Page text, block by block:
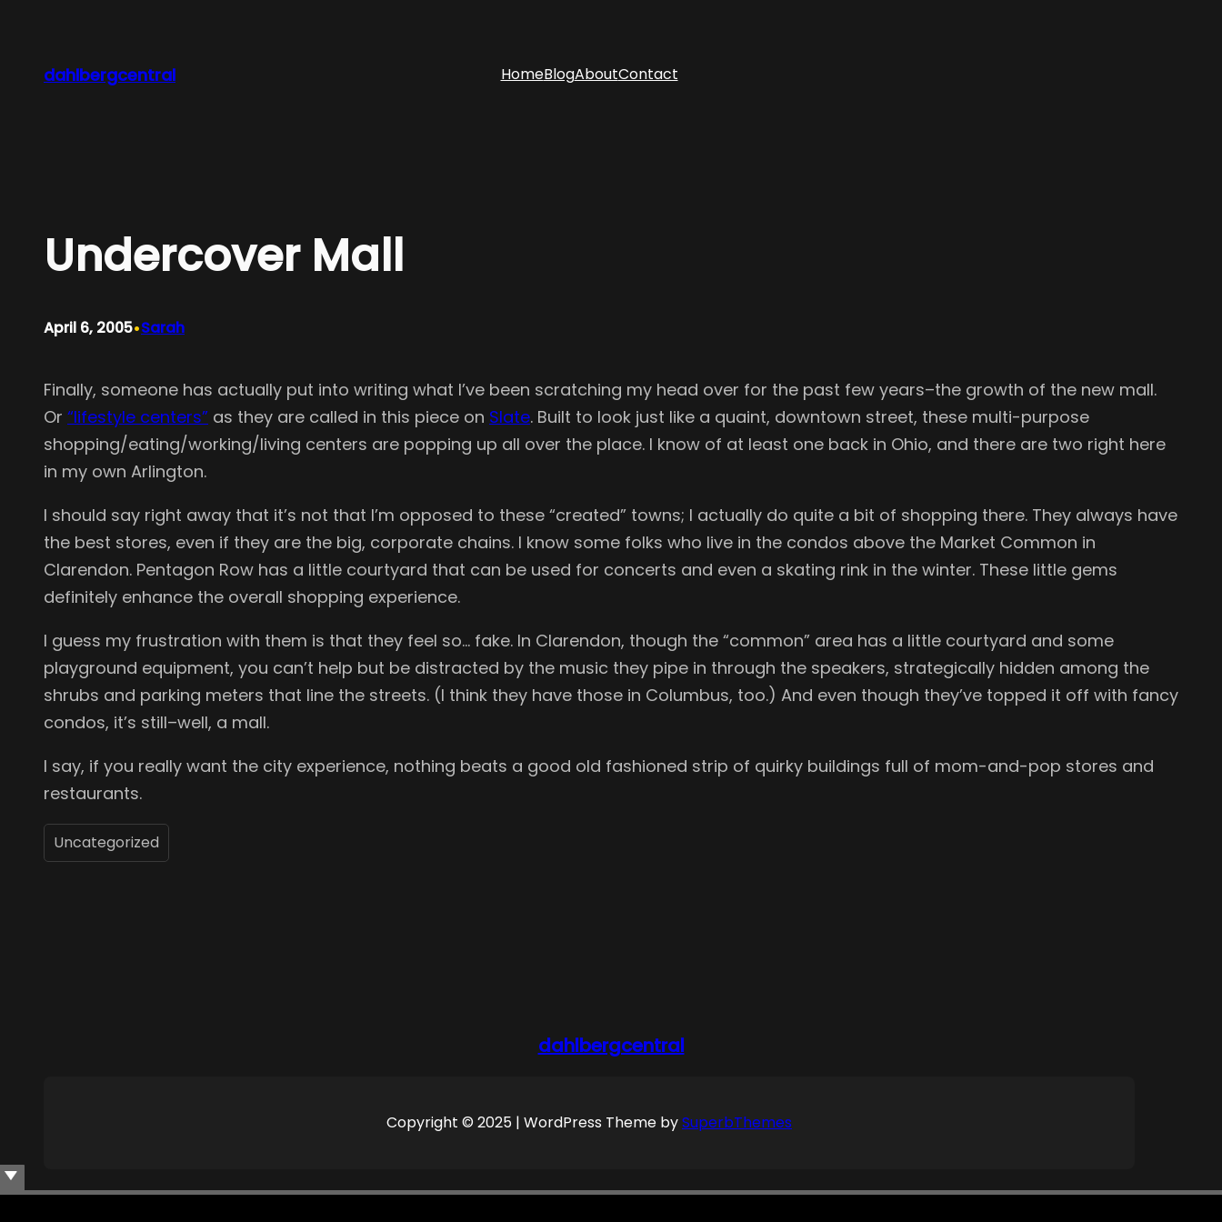
content
dahlbergcentral HomeBlogAboutContact
Undercover Mall
April 6, 2005•Sarah
Finally, someone has actually put into writing what I’ve been scratching my head over for the past few years–the growth of the new mall.
Or “lifestyle centers” as they are called in this piece on Slate. Built to look just like a quaint, downtown street, these multi-purpose
shopping/eating/working/living centers are popping up all over the place. I know of at least one back in Ohio, and there are two right here
in my own Arlington.
I should say right away that it’s not that I’m opposed to these “created” towns; I actually do quite a bit of shopping there. They always have
the best stores, even if they are the big, corporate chains. I know some folks who live in the condos above the Market Common in
Clarendon. Pentagon Row has a little courtyard that can be used for concerts and even a skating rink in the winter. These little gems
definitely enhance the overall shopping experience.
I guess my frustration with them is that they feel so… fake. In Clarendon, though the “common” area has a little courtyard and some
playground equipment, you can’t help but be distracted by the music they pipe in through the speakers, strategically hidden among the
shrubs and parking meters that line the streets. (I think they have those in Columbus, too.) And even though they’ve topped it off with fancy
condos, it’s still–well, a mall.
I say, if you really want the city experience, nothing beats a good old fashioned strip of quirky buildings full of mom-and-pop stores and
restaurants.
Uncategorized
dahlbergcentral
Copyright © 2025 | WordPress Theme bySuperbThemes